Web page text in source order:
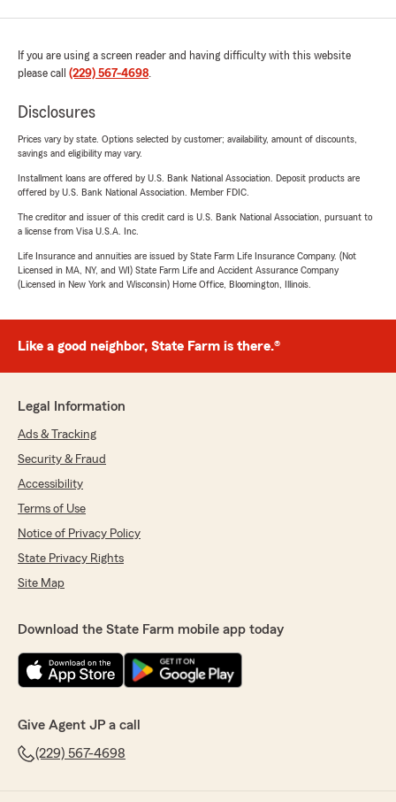
If you are using a screen reader and having difficulty with this website
please call (229) 567-4698.
Disclosures
Prices vary by state. Options selected by customer; availability, amount of discounts,
savings and eligibility may vary.
Installment loans are offered by U.S. Bank National Association. Deposit products are
offered by U.S. Bank National Association. Member FDIC.
The creditor and issuer of this credit card is U.S. Bank National Association, pursuant to
a license from Visa U.S.A. Inc.
Life Insurance and annuities are issued by State Farm Life Insurance Company. (Not
Licensed in MA, NY, and WI) State Farm Life and Accident Assurance Company
(Licensed in New York and Wisconsin) Home Office, Bloomington, Illinois.
Like a good neighbor, State Farm is there.®
Legal Information
Ads & Tracking
Security & Fraud
Accessibility
Terms of Use
Notice of Privacy Policy
State Privacy Rights
Site Map
Download the State Farm mobile app today
Give Agent JP a call
(229) 567-4698